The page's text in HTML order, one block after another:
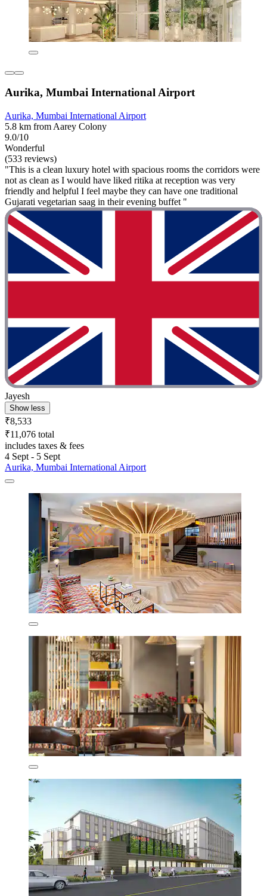
Aurika, Mumbai International Airport
Aurika, Mumbai International Airport
5.8 km from Aarey Colony
9.0/10
Wonderful
(533 reviews)
"This is a clean luxury hotel with spacious rooms the corridors were
not as clean as I would have liked ritika at reception was very
friendly and helpful I feel maybe they can have one traditional
Gujarati vegetarian saag in their evening buffet "
Jayesh
Show less
₹8,533
₹11,076 total
includes taxes & fees
4 Sept - 5 Sept
Aurika, Mumbai International Airport